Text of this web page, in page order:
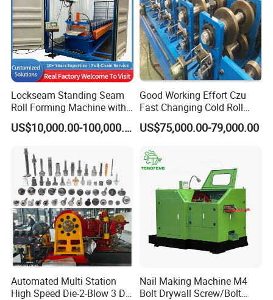
Lockseam Standing Seam
Roll Forming Machine with
20gp Container
US$10,000.00-100,000.00
Good Working Effort Czu
Fast Changing Cold Roll
Forming Machine for Steel
Structure
US$75,000.00-79,000.00
Automated Multi Station
High Speed Die-2-Blow 3 Die
Nail Making Machine M4
Bolt Drywall Screw/Bolt